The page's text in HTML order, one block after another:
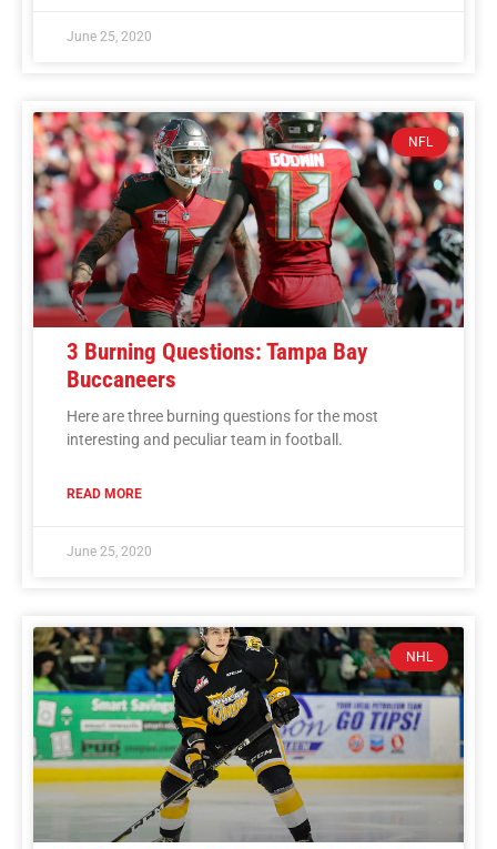
June 25, 2020
NFL
3 Burning Questions: Tampa Bay
Buccaneers
Here are three burning questions for the most
interesting and peculiar team in football.
READ MORE
June 25, 2020
NHL